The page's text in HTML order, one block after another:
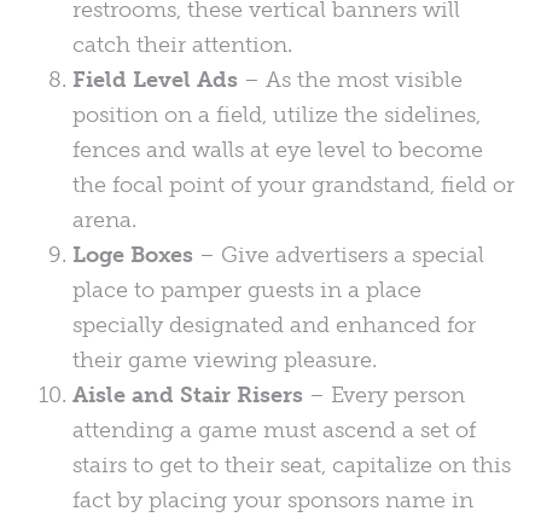
restrooms, these vertical banners will
catch their attention.
Field Level Ads – As the most visible
position on a field, utilize the sidelines,
fences and walls at eye level to become
the focal point of your grandstand, field or
arena.
Loge Boxes – Give advertisers a special
place to pamper guests in a place
specially designated and enhanced for
their game viewing pleasure.
Aisle and Stair Risers – Every person
attending a game must ascend a set of
stairs to get to their seat, capitalize on this
fact by placing your sponsors name in